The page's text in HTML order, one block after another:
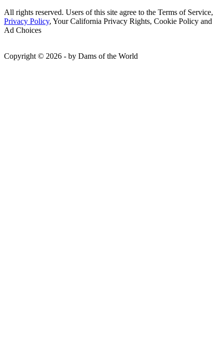
All rights reserved. Users of this site agree to the Terms of Service,
Privacy Policy, Your California Privacy Rights, Cookie Policy and
Ad Choices
Copyright © 2026 - by Dams of the World